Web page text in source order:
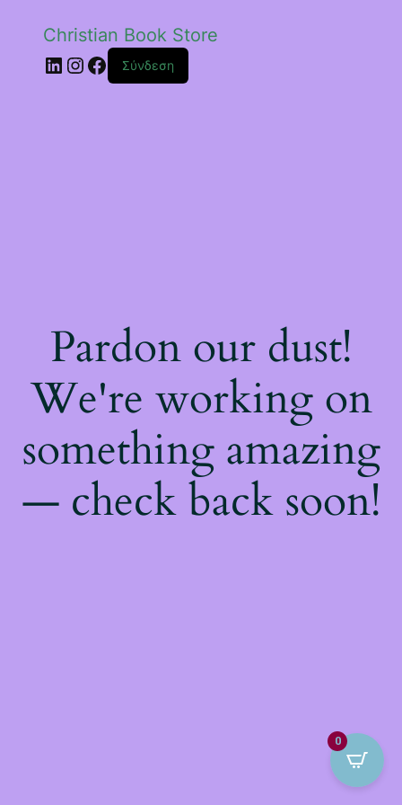
Christian Book Store
Linkedin
Instagram
Facebook
Σύνδεση
Pardon our dust!
We're working on
something amazing
— check back soon!
0